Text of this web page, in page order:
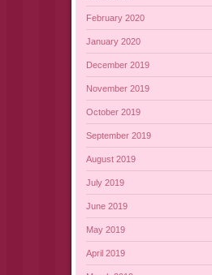
February 2020
January 2020
December 2019
November 2019
October 2019
September 2019
August 2019
July 2019
June 2019
May 2019
April 2019